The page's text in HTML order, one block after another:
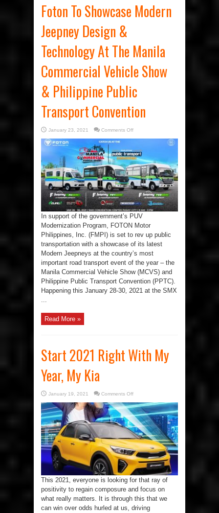
Foton To Showcase Modern
Jeepney Design &
Technology At The Manila
Commercial Vehicle Show
& Philippine Public
Transport Convention
January 23, 2021 Comments Offon
To
Modern
Jeepney
Design
&
Technology
At
The
Manila
Commercial
Vehicle
Show
&
Philippine
Transport
In support of the government’s PUV
Modernization Program, FOTON Motor
Philippines, Inc. (FMPI) is set to rev up public
transportation with a showcase of its latest
Modern Jeepneys at the country’s most
important road transport event of the year – the
Manila Commercial Vehicle Show (MCVS) and
Philippine Public Transport Convention (PPTC).
Happening this January 28-30, 2021 at the SMX
...
Read More »
Start 2021 Right With My
Year, My Kia
January 19, 2021 Comments Offon
2021
Right
With
My
Year,
My
Kia
This 2021, everyone is looking for that ray of
positivity to regain composure and focus on
what really matters. It is through this that we
can win over odds hurled at us, driving